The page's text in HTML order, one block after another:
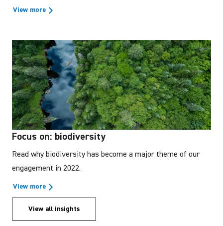
View more
Focus on: biodiversity
Read why biodiversity has become a major theme of our
engagement in 2022.
View more
View all insights